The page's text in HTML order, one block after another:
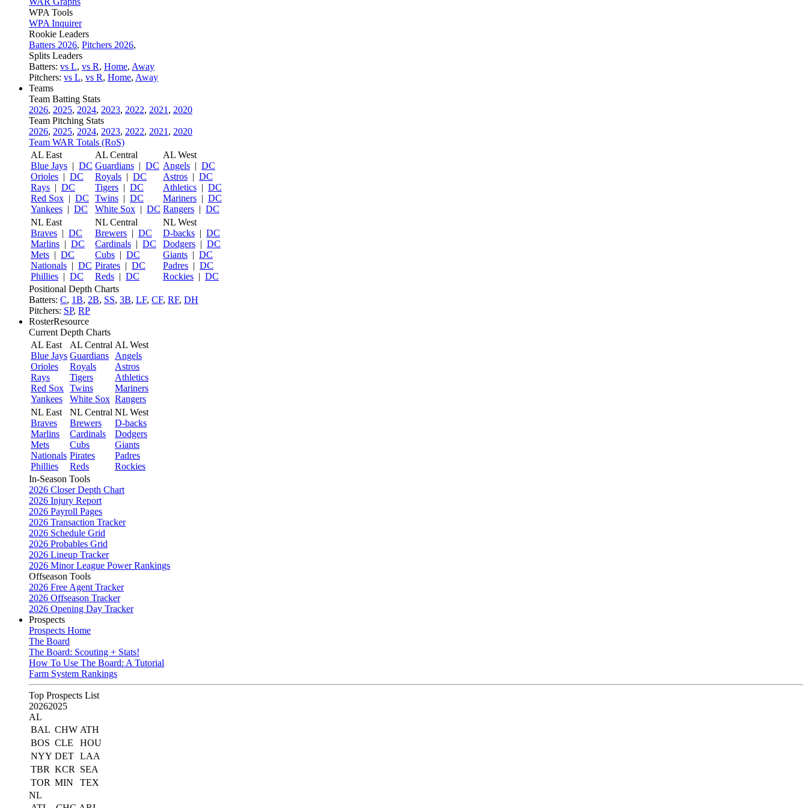
WPA Tools
WPA Inquirer
Rookie Leaders
Batters 2026, Pitchers 2026,
Splits Leaders
Batters: vs L, vs R, Home, Away
Pitchers: vs L, vs R, Home, Away
Teams
Team Batting Stats
2026, 2025, 2024, 2023, 2022, 2021 , 2020
Team Pitching Stats
2026, 2025, 2024, 2023, 2022, 2021 , 2020
Team WAR Totals (RoS)
AL East
Blue Jays | DC
Orioles | DC
Rays | DC
Red Sox | DC
Yankees | DC
AL Central
Guardians | DC
Royals | DC
Tigers | DC
Twins | DC
White Sox | DC
AL West
Angels | DC
Astros | DC
Athletics | DC
Mariners | DC
Rangers | DC
NL East
Braves | DC
Marlins | DC
Mets | DC
Nationals | DC
Phillies | DC
NL Central
Brewers | DC
Cardinals | DC
Cubs | DC
Pirates | DC
Reds | DC
NL West
D-backs | DC
Dodgers | DC
Giants | DC
Padres | DC
Rockies | DC
Positional Depth Charts
Batters: C, 1B, 2B, SS, 3B, LF, CF, RF, DH
Pitchers: SP, RP
RosterResource
Current Depth Charts
AL East
Blue Jays
Orioles
Rays
Red Sox
Yankees
AL Central
Guardians
Royals
Tigers
Twins
White Sox
AL West
Angels
Astros
Athletics
Mariners
Rangers
NL East
Braves
Marlins
Mets
Nationals
Phillies
NL Central
Brewers
Cardinals
Cubs
Pirates
Reds
NL West
D-backs
Dodgers
Giants
Padres
Rockies
In-Season Tools
2026 Closer Depth Chart
2026 Injury Report
2026 Payroll Pages
2026 Transaction Tracker
2026 Schedule Grid
2026 Probables Grid
2026 Lineup Tracker
2026 Minor League Power Rankings
Offseason Tools
2026 Free Agent Tracker
2026 Offseason Tracker
2026 Opening Day Tracker
Prospects
Prospects Home
The Board
The Board: Scouting + Stats!
How To Use The Board: A Tutorial
Farm System Rankings
Top Prospects List
20262025
AL
BAL CHW ATH
BOS CLE
HOU
NYY DET LAA
TBR KCR
SEA
TOR MIN
TEX
NL